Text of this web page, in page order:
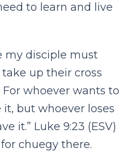
to learn and live
my disciple must
up their cross
whoever wants to
but whoever loses
it.” Luke 9:23 (ESV)
chuegy there.